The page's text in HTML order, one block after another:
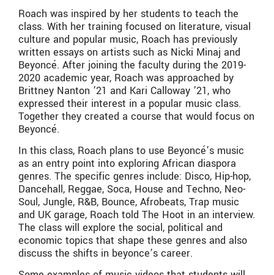
Roach was inspired by her students to teach the
class. With her training focused on literature, visual
culture and popular music, Roach has previously
written essays on artists such as Nicki Minaj and
Beyoncé. After joining the faculty during the 2019-
2020 academic year, Roach was approached by
Brittney Nanton ’21 and Kari Calloway ’21, who
expressed their interest in a popular music class.
Together they created a course that would focus on
Beyoncé.
In this class, Roach plans to use Beyoncé’s music
as an entry point into exploring African diaspora
genres. The specific genres include: Disco, Hip-hop,
Dancehall, Reggae, Soca, House and Techno, Neo-
Soul, Jungle, R&B, Bounce, Afrobeats, Trap music
and UK garage, Roach told The Hoot in an interview.
The class will explore the social, political and
economic topics that shape these genres and also
discuss the shifts in beyonce’s career.